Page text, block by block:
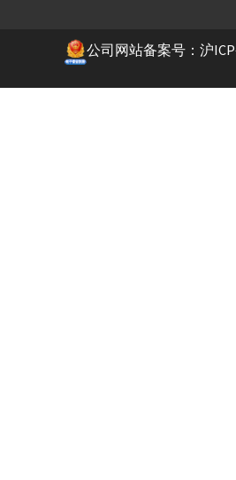
公司网站备案号：沪